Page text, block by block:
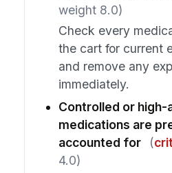
weight 8.0)
Check every
the cart for current
and remove any
immediately.
Controlled or high-
medications are
accounted for
(
4.0)